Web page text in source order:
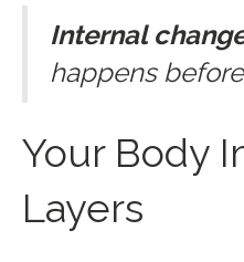
Internal
happens before
Your Body
Layers